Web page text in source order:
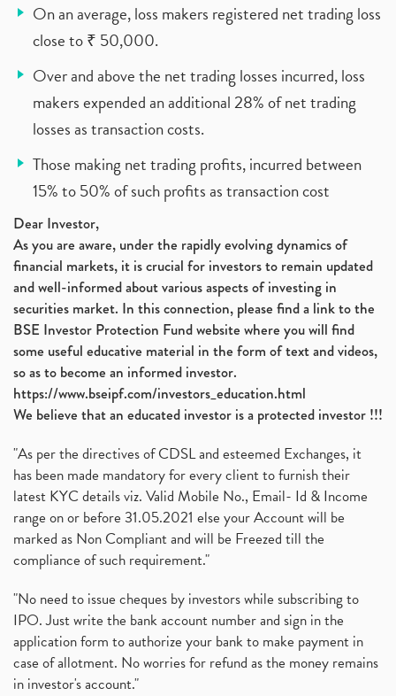
On an average, loss makers registered net trading loss
close to ₹ 50,000.
Over and above the net trading losses incurred, loss
makers expended an additional 28% of net trading
losses as transaction costs.
Those making net trading profits, incurred between
15% to 50% of such profits as transaction cost
Dear Investor,
As you are aware, under the rapidly evolving dynamics of
financial markets, it is crucial for investors to remain updated
and well-informed about various aspects of investing in
securities market. In this connection, please find a link to the
BSE Investor Protection Fund website where you will find
some useful educative material in the form of text and videos,
so as to become an informed investor.
https://www.bseipf.com/investors_education.html
We believe that an educated investor is a protected investor !!!
"As per the directives of CDSL and esteemed Exchanges, it
has been made mandatory for every client to furnish their
latest KYC details viz. Valid Mobile No., Email- Id & Income
range on or before 31.05.2021 else your Account will be
marked as Non Compliant and will be Freezed till the
compliance of such requirement."
"No need to issue cheques by investors while subscribing to
IPO. Just write the bank account number and sign in the
application form to authorize your bank to make payment in
case of allotment. No worries for refund as the money remains
in investor's account."